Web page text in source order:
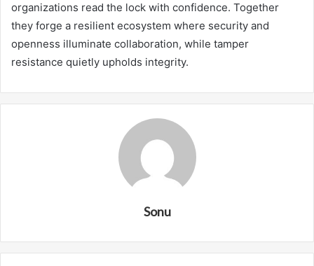
organizations read the lock with confidence. Together
they forge a resilient ecosystem where security and
openness illuminate collaboration, while tamper
resistance quietly upholds integrity.
Sonu